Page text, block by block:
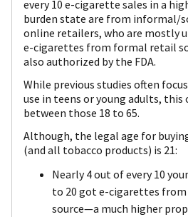
every 10 e-cigarette sales in a
burden state are from informal/
online retailers, who are mostly
e-cigarettes from formal retail
also authorized by the FDA.
While previous studies often
use in teens or young adults, this
between those 18 to 65.
Although, the legal age for
(and all tobacco products) is 21:
Nearly 4 out of every 10
to 20 got e-cigarettes
source—a much higher